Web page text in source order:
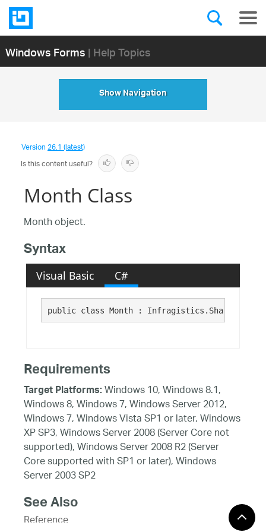
Windows Forms| Help Topics
Show Navigation
Version26.1 (latest)
Is this content useful?
Month Class
Month object.
Syntax
Visual Basic C#
public class Month :
Requirements
Target Platforms:Windows 10, Windows 8.1,
Windows 8, Windows 7, Windows Server 2012,
Windows 7, Windows Vista SP1 or later, Windows
XP SP3, Windows Server 2008 (Server Core not
supported), Windows Server 2008 R2 (Server
Core supported with SP1 or later), Windows
Server 2003 SP2
See Also
Reference